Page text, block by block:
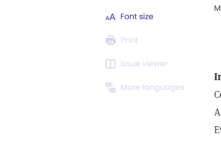
Font size
Print
Issue viewer
More languages